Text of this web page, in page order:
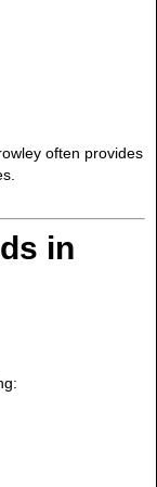
often provides
in